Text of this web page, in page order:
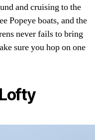
and cruising to the
Popeye boats, and the
never fails to bring
sure you hop on one